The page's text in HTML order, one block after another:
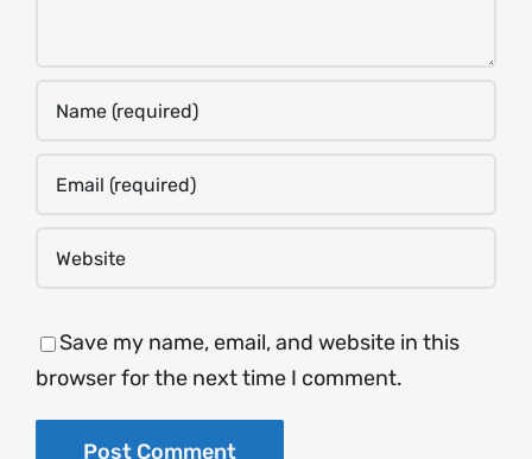
Save my name, email, and website in this
browser for the next time I comment.